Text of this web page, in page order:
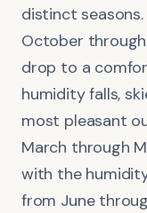
distinct
October
drop to a
humidity falls,
most pleasant
March through
with the
from June